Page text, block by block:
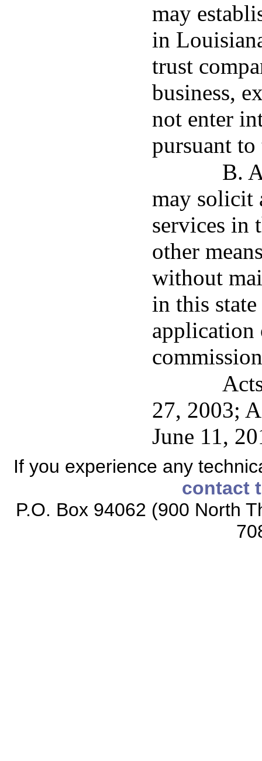
may
in
trust
business,
not enter
pursuant
B.
may solicit
services in
other
without
in this
application
27, 2003;
June 11,
If you experience any
contact
P.O. Box 94062 (900 North